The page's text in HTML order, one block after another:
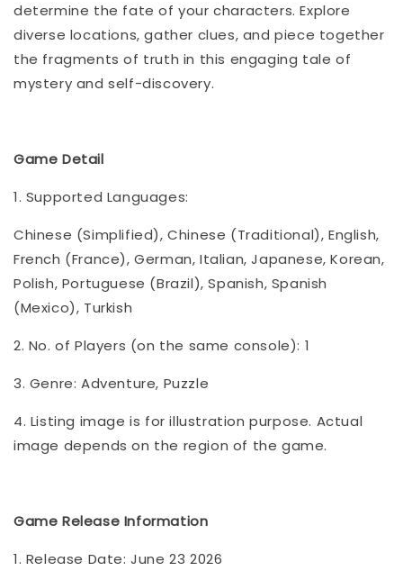
determine the fate of your characters. Explore
diverse locations, gather clues, and piece together
the fragments of truth in this engaging tale of
mystery and self-discovery.
Game Detail
1. Supported Languages:
Chinese (Simplified), Chinese (Traditional), English,
French (France), German, Italian, Japanese, Korean,
Polish, Portuguese (Brazil), Spanish, Spanish
(Mexico), Turkish
2. No. of Players (on the same console): 1
3. Genre: Adventure, Puzzle
4. Listing image is for illustration purpose. Actual
image depends on the region of the game.
Game Release Information
1. Release Date: June 23 2026